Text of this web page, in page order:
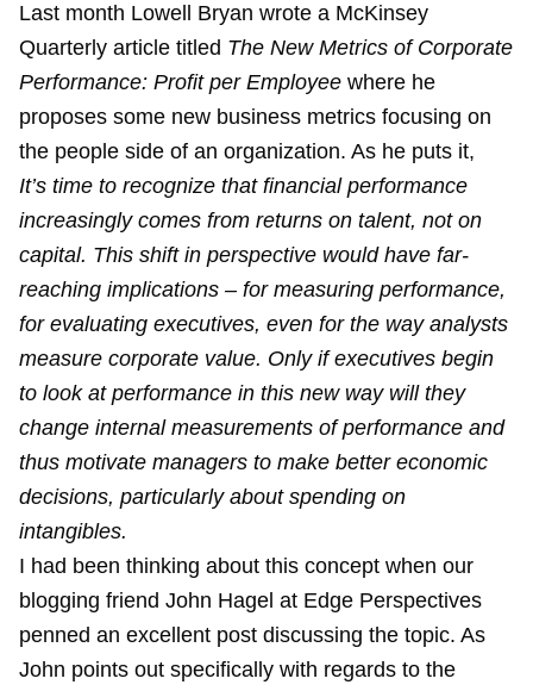
Last month Lowell Bryan wrote a McKinsey
Quarterly article titled The New Metrics of Corporate
Performance: Profit per Employee where he
proposes some new business metrics focusing on
the people side of an organization. As he puts it,
It’s time to recognize that financial performance
increasingly comes from returns on talent, not on
capital. This shift in perspective would have far-
reaching implications – for measuring performance,
for evaluating executives, even for the way analysts
measure corporate value. Only if executives begin
to look at performance in this new way will they
change internal measurements of performance and
thus motivate managers to make better economic
decisions, particularly about spending on
intangibles.
I had been thinking about this concept when our
blogging friend John Hagel at Edge Perspectives
penned an excellent post discussing the topic. As
John points out specifically with regards to the